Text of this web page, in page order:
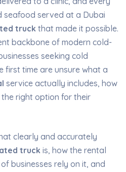
served at a Dubai
truck that made it possible.
backbone of modern cold-
seeking cold
first time are unsure what a
service actually includes, how
right option for their
clearly and accurately
truck is, how the rental
businesses rely on it, and